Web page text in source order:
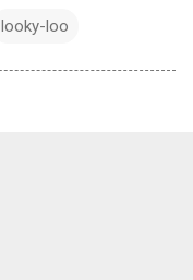
looky-loo